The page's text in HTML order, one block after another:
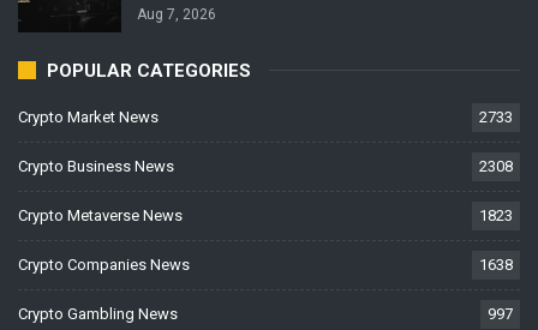
Aug 7, 2026
POPULAR CATEGORIES
Crypto Market News 2733
Crypto Business News 2308
Crypto Metaverse News 1823
Crypto Companies News 1638
Crypto Gambling News 997